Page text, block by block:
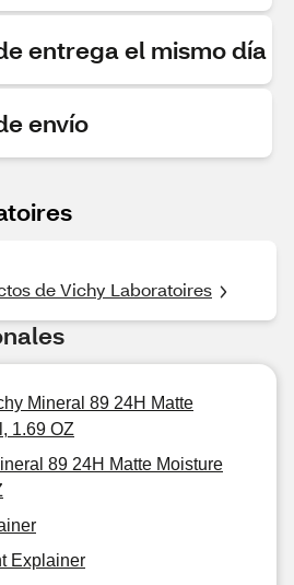
entrega el mismo día
envío
de Vichy Laboratoires
Mineral 89 24H Matte
1.69 OZ
89 24H Matte Moisture
Explainer